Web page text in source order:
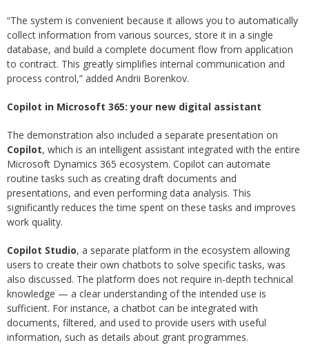
“The system is convenient because it allows you to automatically
collect information from various sources, store it in a single
database, and build a complete document flow from application
to contract. This greatly simplifies internal communication and
process control,” added Andrii Borenkov.
Copilot in Microsoft 365: your new digital assistant
The demonstration also included a separate presentation on
Copilot, which is an intelligent assistant integrated with the entire
Microsoft Dynamics 365 ecosystem. Copilot can automate
routine tasks such as creating draft documents and
presentations, and even performing data analysis. This
significantly reduces the time spent on these tasks and improves
work quality.
Copilot Studio, a separate platform in the ecosystem allowing
users to create their own chatbots to solve specific tasks, was
also discussed. The platform does not require in-depth technical
knowledge — a clear understanding of the intended use is
sufficient. For instance, a chatbot can be integrated with
documents, filtered, and used to provide users with useful
information, such as details about grant programmes.